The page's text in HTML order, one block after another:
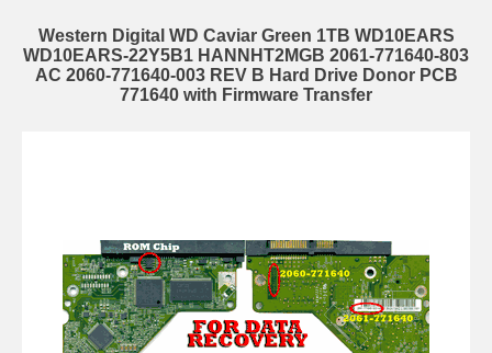
Western Digital WD Caviar Green 1TB WD10EARS
WD10EARS-22Y5B1 HANNHT2MGB 2061-771640-803
AC 2060-771640-003 REV B Hard Drive Donor PCB
771640 with Firmware Transfer